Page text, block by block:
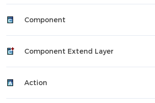
Component
Component Extend Layer
Action